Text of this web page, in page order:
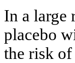
In a large
placebo
the risk of